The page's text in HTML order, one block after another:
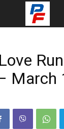
March